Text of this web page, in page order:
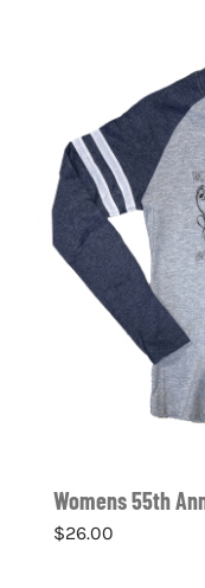
Womens 55th
$26.00